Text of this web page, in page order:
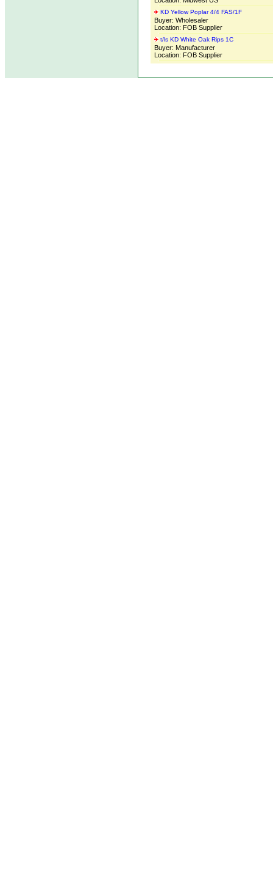
KD Yellow Poplar 4/4 FAS/1F
Buyer: Wholesaler
Location: FOB Supplier
t/ls KD White Oak Rips 1C
Buyer: Manufacturer
Location: FOB Supplier